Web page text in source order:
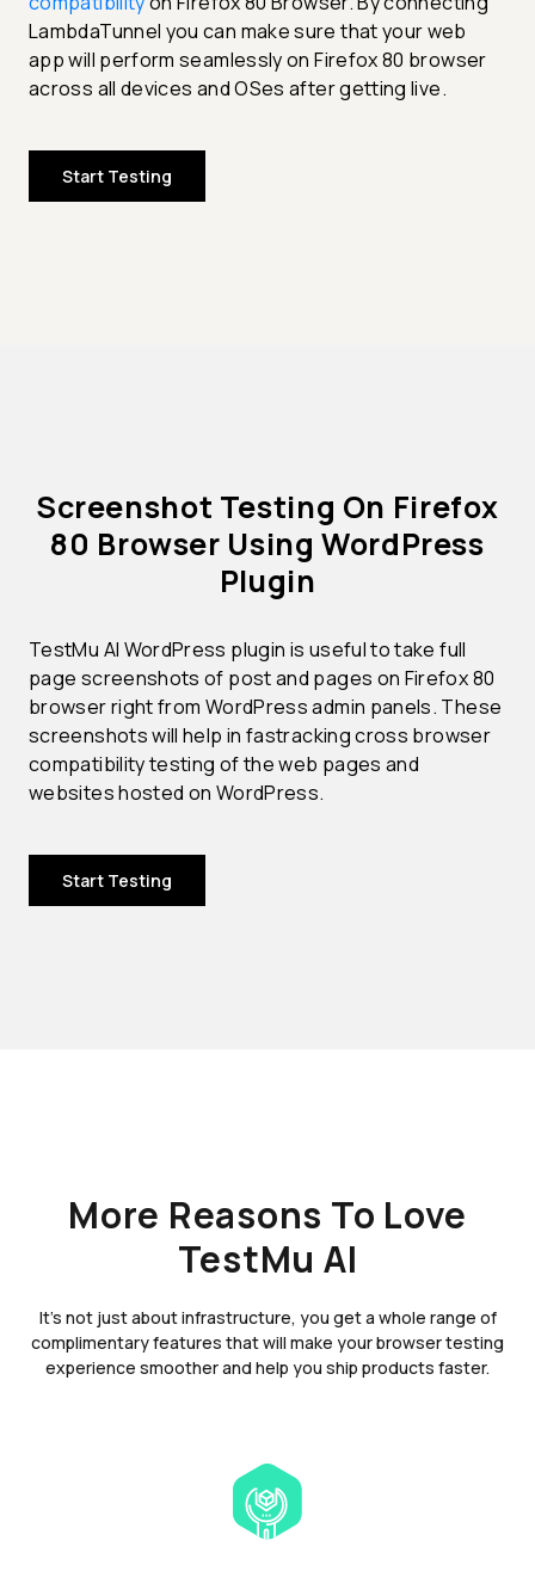
LambdaTunnel you can make sure that your web
app will perform seamlessly on Firefox 80 browser
across all devices and OSes after getting live.
Start Testing
Screenshot Testing On Firefox
80 Browser Using WordPress
Plugin
TestMu AI WordPress plugin is useful to take full
page screenshots of post and pages on Firefox 80
browser right from WordPress admin panels. These
screenshots will help in fastracking cross browser
compatibility testing of the web pages and
websites hosted on WordPress.
Start Testing
More Reasons To Love
TestMu AI
It's not just about infrastructure, you get a whole range of
complimentary features that will make your browser testing
experience smoother and help you ship products faster.